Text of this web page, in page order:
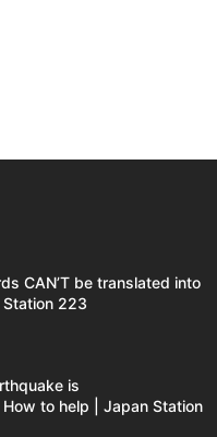
CAN’T be translated into
223
is
How to help | Japan Station